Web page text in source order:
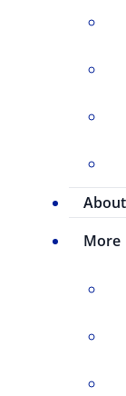
About
More